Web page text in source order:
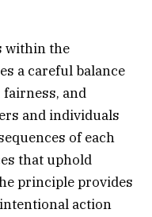
within the
a careful balance
and
and individuals
of each
that uphold
principle provides
action